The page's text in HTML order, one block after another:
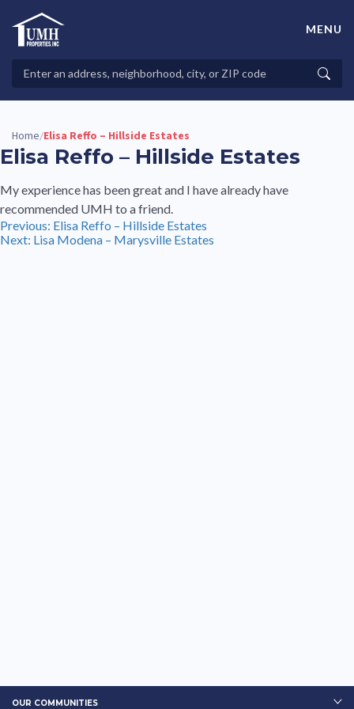
contentHigh-Quality Affordable Manufactured Homes For Sale in
Properties
MENU
Home/Elisa Reffo – Hillside Estates
Elisa Reffo – Hillside Estates
My experience has been great and I have already have
recommended UMH to a friend.
Post
navigation
Previous: Elisa Reffo – Hillside Estates
Next: Lisa Modena – Marysville Estates
OUR COMMUNITIES